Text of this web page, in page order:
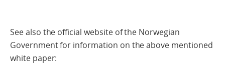
See also the official website of the Norwegian
Government for information on the above mentioned
white paper: